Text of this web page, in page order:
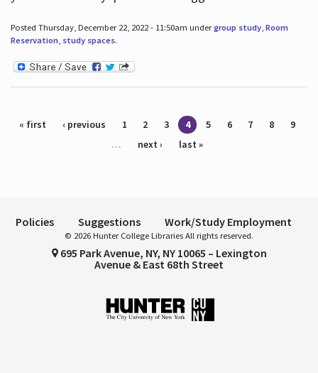
Posted Thursday, December 22, 2022 - 11:50am undergroup study, Room
Reservation, study spaces.
Pages
« first ‹ previous 1 2 3 4 5 6 7 8
9
…
next › last »
Policies Suggestions Work/Study Employment
© 2026 Hunter College Libraries All rights reserved.
695 Park Avenue, NY, NY 10065 – Lexington
Avenue & East 68th Street